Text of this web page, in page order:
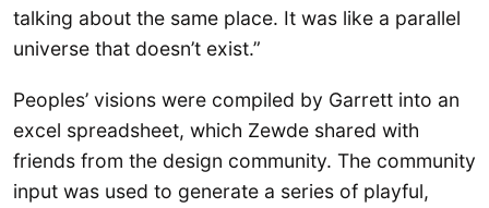
talking about the same place. It was like a parallel
universe that doesn’t exist.”
Peoples’ visions were compiled by Garrett into an
excel spreadsheet, which Zewde shared with
friends from the design community. The community
input was used to generate a series of playful,